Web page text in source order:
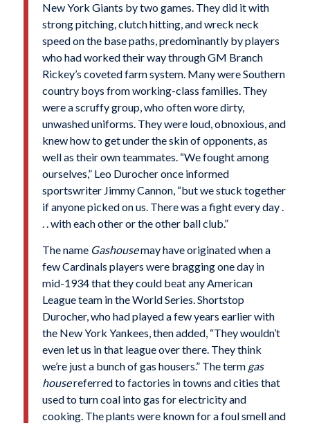
New York Giants by two games. They did it with
strong pitching, clutch hitting, and wreck neck
speed on the base paths, predominantly by players
who had worked their way through GM Branch
Rickey’s coveted farm system. Many were Southern
country boys from working-class families. They
were a scruffy group, who often wore dirty,
unwashed uniforms. They were loud, obnoxious, and
knew how to get under the skin of opponents, as
well as their own teammates. “We fought among
ourselves,” Leo Durocher once informed
sportswriter Jimmy Cannon, “but we stuck together
if anyone picked on us. There was a fight every day .
. . with each other or the other ball club.”
The name Gashousemay have originated when a
few Cardinals players were bragging one day in
mid-1934 that they could beat any American
League team in the World Series. Shortstop
Durocher, who had played a few years earlier with
the New York Yankees, then added, “They wouldn’t
even let us in that league over there. They think
we’re just a bunch of gas housers.” The term gas
housereferred to factories in towns and cities that
used to turn coal into gas for electricity and
cooking. The plants were known for a foul smell and